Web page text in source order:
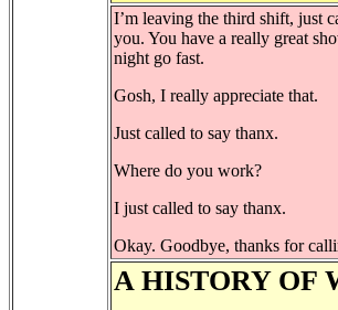
I’m leaving the third shift, just
you. You have a really great
night go fast.
Gosh, I really appreciate that.
Just called to say thanx.
Where do you work?
I just called to say thanx.
Okay. Goodbye, thanks for
A HISTORY OF